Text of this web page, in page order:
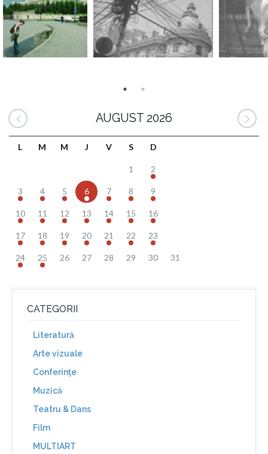
AUGUST 2026
L M M J V S D
1 2
3 4 5 6 7 8 9
10 11 12 13 14 15 16
17 18 19 20 21 22 23
24 25 26 27 28 29 30 31
CATEGORII
Literatură
Arte vizuale
Conferinţe
Muzică
Teatru & Dans
Film
MULTIART